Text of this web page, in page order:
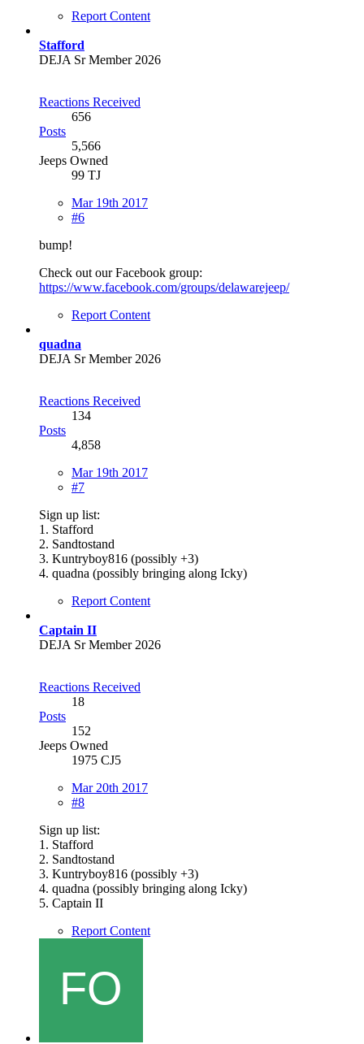
Report Content
Stafford
DEJA Sr Member 2026
Reactions Received
656
Posts
5,566
Jeeps Owned
99 TJ
Mar 19th 2017
#6
bump!
Check out our Facebook group:
https://www.facebook.com/groups/delawarejeep/
Report Content
quadna
DEJA Sr Member 2026
Reactions Received
134
Posts
4,858
Mar 19th 2017
#7
Sign up list:
1. Stafford
2. Sandtostand
3. Kuntryboy816 (possibly +3)
4. quadna (possibly bringing along Icky)
Report Content
Captain II
DEJA Sr Member 2026
Reactions Received
18
Posts
152
Jeeps Owned
1975 CJ5
Mar 20th 2017
#8
Sign up list:
1. Stafford
2. Sandtostand
3. Kuntryboy816 (possibly +3)
4. quadna (possibly bringing along Icky)
5. Captain II
Report Content